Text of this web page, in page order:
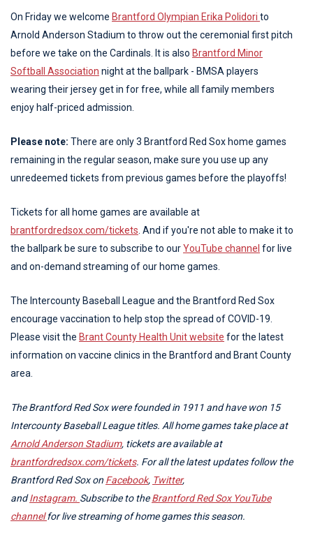
On Friday we welcome Brantford Olympian Erika Polidori to
Arnold Anderson Stadium to throw out the ceremonial first pitch
before we take on the Cardinals. It is also Brantford Minor
Softball Association night at the ballpark - BMSA players
wearing their jersey get in for free, while all family members
enjoy half-priced admission.
Please note: There are only 3 Brantford Red Sox home games
remaining in the regular season, make sure you use up any
unredeemed tickets from previous games before the playoffs!
Tickets for all home games are available at
brantfordredsox.com/tickets . And if you're not able to make it to
the ballpark be sure to subscribe to ourYouTube channel for live
and on-demand streaming of our home games.
The Intercounty Baseball League and the Brantford Red Sox
encourage vaccination to help stop the spread of COVID-19.
Please visit the Brant County Health Unit website for the latest
information on vaccine clinics in the Brantford and Brant County
area.
The Brantford Red Sox were founded in 1911 and have won 15
Intercounty Baseball League titles. All home games take place at
Arnold Anderson Stadium, tickets are available at
brantfordredsox.com/tickets. For all the latest updates follow the
Brantford Red Sox on Facebook, Twitter,
andInstagram. Subscribe to theBrantford Red Sox YouTube
channelfor live streaming of home games this season.